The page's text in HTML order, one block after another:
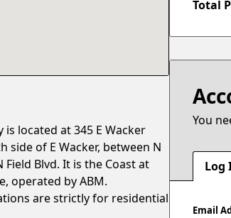
Total
You
Log
Email
located at 345 E Wacker
side of E Wacker, between N
Field Blvd. It is the Coast at
operated by ABM.
are strictly for residential